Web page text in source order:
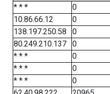
* * *
0
10.86.66.12
0
138.197.250.58
0
80.249.210.137
0
* * *
0
* * *
0
* * *
0